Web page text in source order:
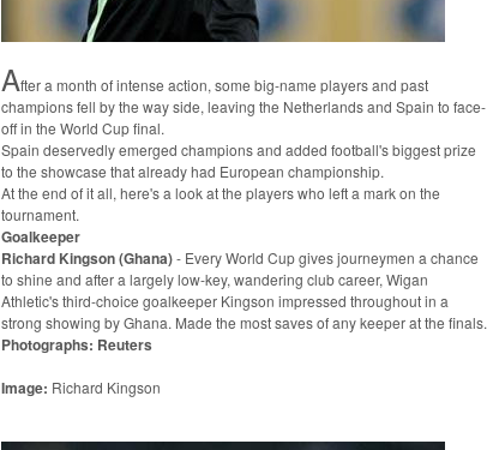
After a month of intense action, some big-name players and past
champions fell by the way side, leaving the Netherlands and Spain to face-
off in the World Cup final.
Spain deservedly emerged champions and added football's biggest prize
to the showcase that already had European championship.
At the end of it all, here's a look at the players who left a mark on the
tournament.
Goalkeeper
Richard Kingson (Ghana)- Every World Cup gives journeymen a chance
to shine and after a largely low-key, wandering club career, Wigan
Athletic's third-choice goalkeeper Kingson impressed throughout in a
strong showing by Ghana. Made the most saves of any keeper at the finals.
Photographs: Reuters
Image: Richard Kingson